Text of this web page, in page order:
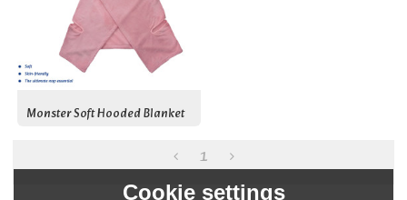
Monster Soft Hooded Blanket
1
Cookie settings